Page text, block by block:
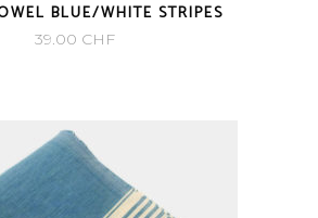
BLUE/WHITE STRIPES
39.00 CHF